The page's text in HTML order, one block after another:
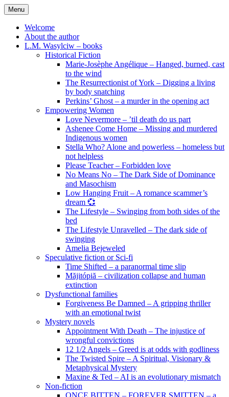
Skip
to
content
Menu
Welcome
About the author
L.M. Wasylciw – books
Historical Fiction
Marie-Josèphe Angélique – Hanged, burned, cast
to the wind
The Resurrectionist of York – Digging a living
by body snatching
Perkins’ Ghost – a murder in the opening act
Empowering Women
Love Nevermore – ’til death do us part
Ashenee Come Home – Missing and murdered
Indigenous women
Stella Who? Alone and powerless – homeless but
not helpless
Please Teacher – Forbidden love
No Means No – The Dark Side of Dominance
and Masochism
Low Hanging Fruit – A romance scammer’s
dream 💞
The Lifestyle – Swinging from both sides of the
bed
The Lifestyle Unravelled – The dark side of
swinging
Amelia Bejeweled
Speculative fiction or Sci-fi
Time Shifted – a paranormal time slip
Măjitópiă – civilization collapse and human
extinction
Dysfunctional families
Forgiveness Be Damned – A gripping thriller
with an emotional twist
Mystery novels
Appointment With Death – The injustice of
wrongful convictions
12 1/2 Angels – Greed is at odds with godliness
The Twisted Spire – A Spiritual, Visionary &
Metaphysical Mystery
Maxine & Ted – AI is an evolutionary mismatch
Non-fiction
ONCE BITTEN – FOREVER SMITTEN – a